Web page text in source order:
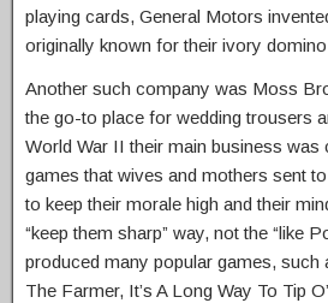
playing cards, General Motors
originally known for their ivory
Another such company was Moss
the go-to place for wedding trousers
World War II their main business was
games that wives and mothers sent
to keep their morale high and their
“keep them sharp” way, not the “like
produced many popular games, such
The Farmer, It’s A Long Way To Tip